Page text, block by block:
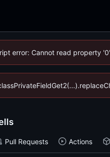
error: Cannot read property
Pull Requests Actions